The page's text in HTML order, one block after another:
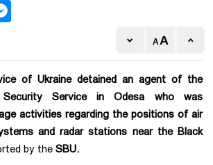
of Ukraine detained an agent of the
Security Service in Odesa who was
activities regarding the positions of air
and radar stations near the Black
by the SBU.